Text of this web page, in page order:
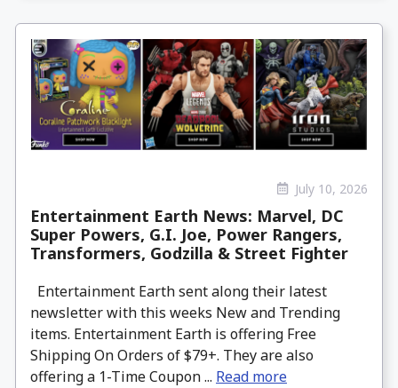
July 10, 2026
Entertainment Earth News: Marvel, DC
Super Powers, G.I. Joe, Power Rangers,
Transformers, Godzilla & Street Fighter
Entertainment Earth sent along their latest
newsletter with this weeks New and Trending
items. Entertainment Earth is offering Free
Shipping On Orders of $79+. They are also
offering a 1-Time Coupon ... Read more